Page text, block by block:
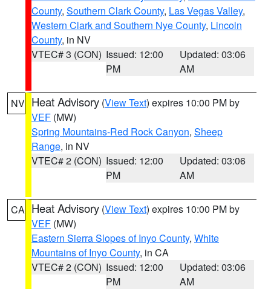
County, Southern Clark County, Las Vegas Valley,
Western Clark and Southern Nye County, Lincoln
County, in NV
VTEC# 3 (CON) Issued: 12:00
PM
Updated: 03:06
AM
NV Heat Advisory (View Text) expires 10:00 PM by
VEF (MW)
Spring Mountains-Red Rock Canyon, Sheep
Range, in NV
VTEC# 2 (CON) Issued: 12:00
PM
Updated: 03:06
AM
CA Heat Advisory (View Text) expires 10:00 PM by
VEF (MW)
Eastern Sierra Slopes of Inyo County, White
Mountains of Inyo County, in CA
VTEC# 2 (CON) Issued: 12:00
PM
Updated: 03:06
AM